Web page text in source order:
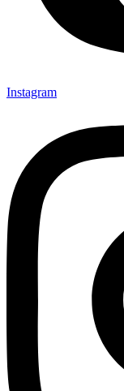
Instagram